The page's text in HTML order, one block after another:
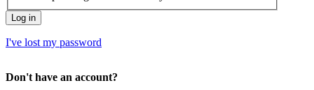
I've lost my password
Don't have an account?